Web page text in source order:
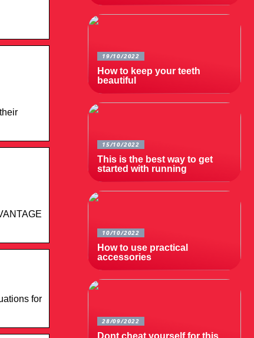
for
19/10/2022
How to keep your teeth
beautiful
15/10/2022
This is the best way to get
started with running
10/10/2022
How to use practical
accessories
28/09/2022
Dont cheat yourself for this